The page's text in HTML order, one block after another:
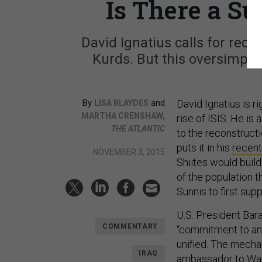
Is There a
David Ignatius calls for
Kurds. But this
By LISA BLAYDES and
MARTHA CRENSHAW,
THE ATLANTIC
NOVEMBER 3, 2015
COMMENTARY
IRAQ
David Ignatius is
rise of ISIS. He is
to the
puts it in his recent
Shiites would
of the population
Sunnis to first
U.S. President
“commitment to
unified. The
ambassador to